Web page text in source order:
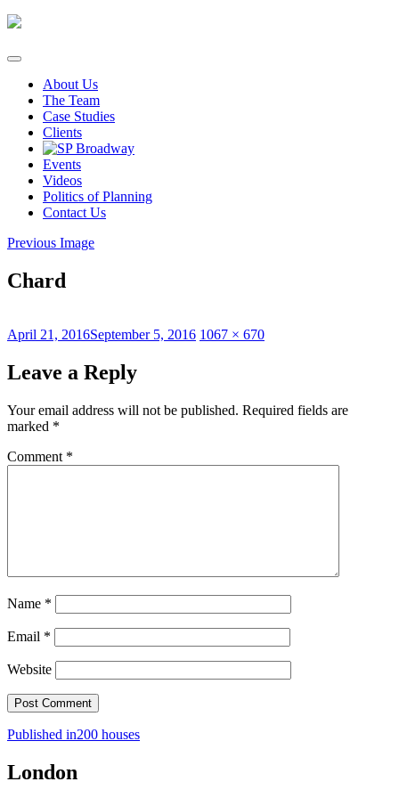
Skip
content
About Us
The Team
Case Studies
Clients
Events
Videos
Politics of Planning
Contact Us
Previous Image
Chard
Posted
April 21, 2016September 5, 2016 Full
1067 × 670
Leave a Reply
Your email address will not be published. Required fields are
marked *
Comment *
Name *
Email *
Website
Post
navigation
Published in200 houses
London